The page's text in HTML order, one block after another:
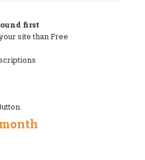
first
site than Free